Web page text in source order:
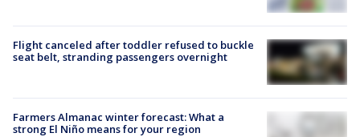
Flight canceled after toddler refused to buckle
seat belt, stranding passengers overnight
Farmers Almanac winter forecast: What a
strong El Niño means for your region